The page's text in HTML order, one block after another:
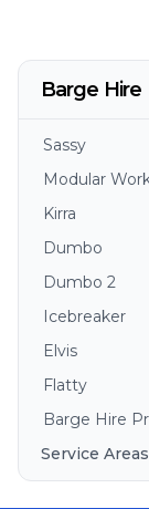
Barge Hire
Sassy
Modular
Kirra
Dumbo
Dumbo 2
Icebreaker
Elvis
Flatty
Barge Hire
Service Areas
Brisbane